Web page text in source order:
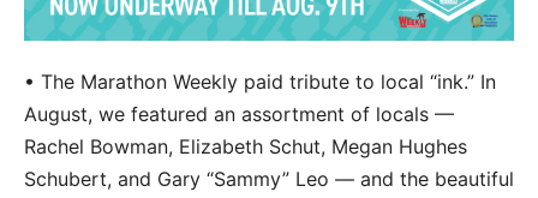
• The Marathon Weekly paid tribute to local “ink.” In
August, we featured an assortment of locals —
Rachel Bowman, Elizabeth Schut, Megan Hughes
Schubert, and Gary “Sammy” Leo — and the beautiful